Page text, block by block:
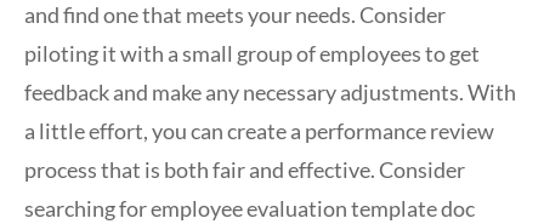
and find one that meets your needs. Consider
piloting it with a small group of employees to get
feedback and make any necessary adjustments. With
a little effort, you can create a performance review
process that is both fair and effective. Consider
searching for employee evaluation template doc